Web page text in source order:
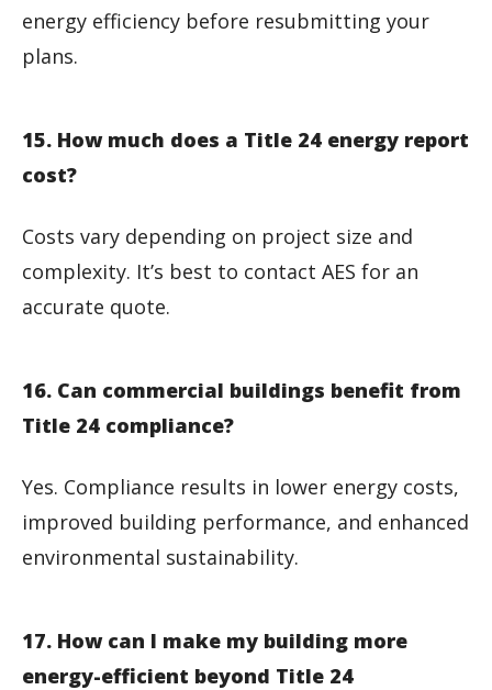
energy efficiency before resubmitting your
plans.
15. How much does a Title 24 energy report
cost?
Costs vary depending on project size and
complexity. It’s best to contact AES for an
accurate quote.
16. Can commercial buildings benefit from
Title 24 compliance?
Yes. Compliance results in lower energy costs,
improved building performance, and enhanced
environmental sustainability.
17. How can I make my building more
energy-efficient beyond Title 24